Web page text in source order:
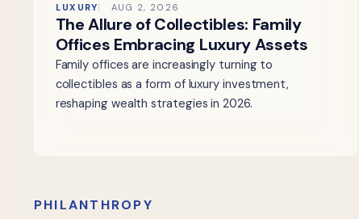
LUXURY AUG 2, 2026
The Allure of Collectibles: Family
Offices Embracing Luxury Assets
Family offices are increasingly turning to
collectibles as a form of luxury investment,
reshaping wealth strategies in 2026.
PHILANTHROPY